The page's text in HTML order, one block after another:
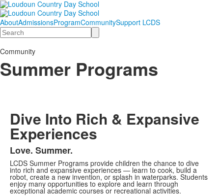
AboutAdmissionsProgramCommunitySupport LCDS
Search
Community
Summer Programs
Dive Into Rich & Expansive
Experiences
Love. Summer.
LCDS Summer Programs provide children the chance to dive
into rich and expansive experiences — learn to cook, build a
robot, create a new invention, or splash in waterparks. Students
enjoy many opportunities to explore and learn through
exceptional academic courses or recreational activities.